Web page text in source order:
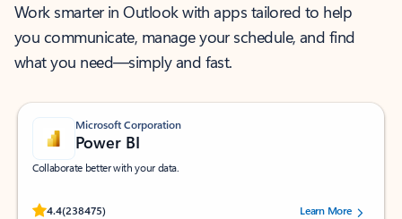
Work smarter in Outlook with apps tailored to help
you communicate, manage your schedule, and find
what you need—simply and fast.
Microsoft Corporation
Power BI
Collaborate better with your data.
4.4(238475)
Rated (#=ratingAverage#) stars out of 5 stars, by 238475 users.
Learn More